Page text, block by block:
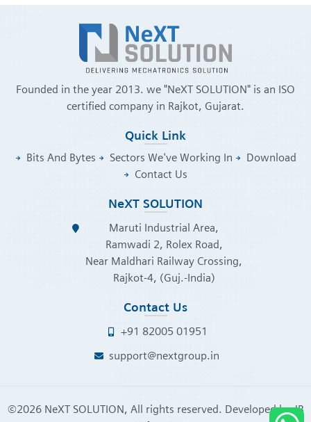
Founded in the year 2013. we "NeXT SOLUTION" is an ISO
certified company in Rajkot, Gujarat.
Quick Link
Bits And Bytes Sectors We've Working In
Download
Contact Us
NeXT SOLUTION
Maruti Industrial Area,
Ramwadi 2, Rolex Road,
Near Maldhari Railway Crossing,
Rajkot-4, (Guj.-India)
Contact Us
+91 82005 01951
support@nextgroup.in
©2026NeXT SOLUTION, All rights reserved. Developed byJB